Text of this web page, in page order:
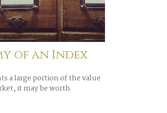
of an Index
a large portion of the value
it may be worth